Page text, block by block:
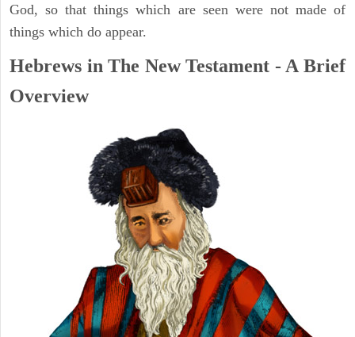
God, so that things which are seen were not made of
things which do appear.
Hebrews in The New Testament - A Brief
Overview